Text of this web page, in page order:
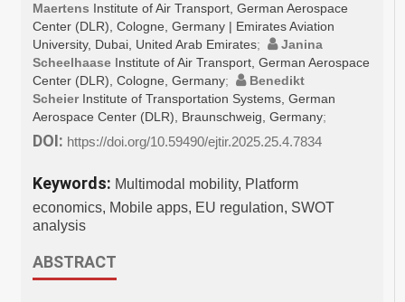
Maertens Institute of Air Transport, German Aerospace
Center (DLR), Cologne, Germany | Emirates Aviation
University, Dubai, United Arab Emirates;
Janina
Scheelhaase Institute of Air Transport, German Aerospace
Center (DLR), Cologne, Germany;
Benedikt
Scheier Institute of Transportation Systems, German
Aerospace Center (DLR), Braunschweig, Germany;
DOI: https://doi.org/10.59490/ejtir.2025.25.4.7834
Keywords: Multimodal mobility, Platform
economics, Mobile apps, EU regulation, SWOT
analysis
ABSTRACT